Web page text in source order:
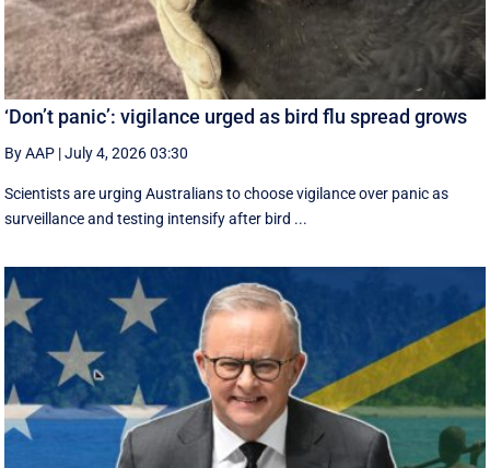
‘Don’t panic’: vigilance urged as bird flu spread grows
By AAP |July 4, 2026 03:30
Scientists are urging Australians to choose vigilance over panic as
surveillance and testing intensify after bird ...